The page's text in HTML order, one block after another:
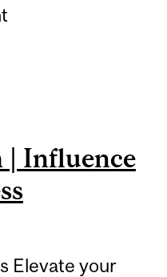
FOR NON-
MANAGERS
| Influence
Elevate your